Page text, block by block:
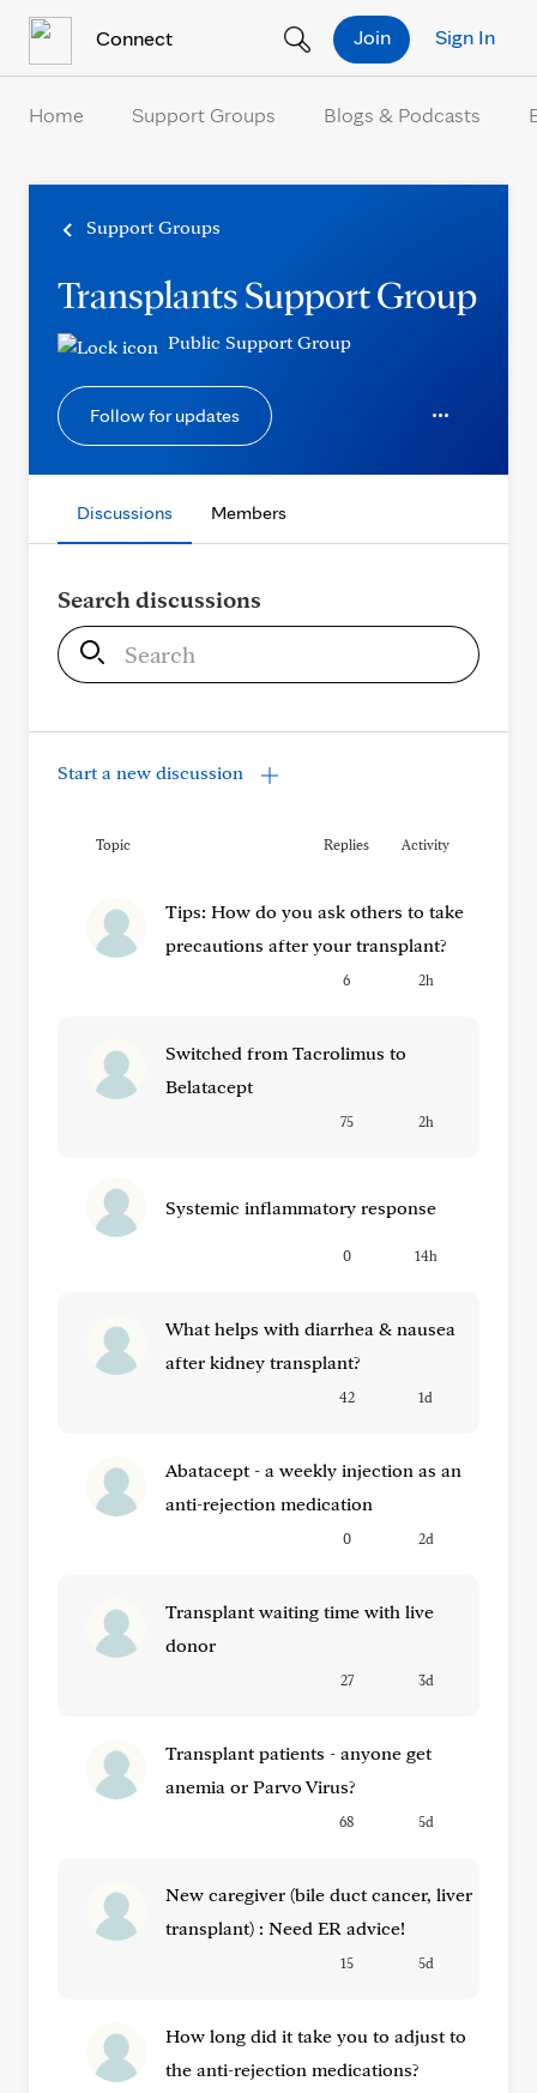
Connect Sign In
Join
Home Support Groups Blogs & Podcasts
Support Groups
Transplants Support Group
Public Support Group
Follow for updates
Discussions Members
Search discussions
S
e
r
c
Start a new discussion
Topic Replies Activity
Tips: How do you ask others to take
precautions after your transplant?
6 2h
Switched from Tacrolimus to
Belatacept
75 2h
Systemic inflammatory response
0 14h
What helps with diarrhea & nausea
after kidney transplant?
42 1d
Abatacept - a weekly injection as an
anti-rejection medication
0 2d
Transplant waiting time with live
donor
27 3d
Transplant patients - anyone get
anemia or Parvo Virus?
68 5d
New caregiver (bile duct cancer, liver
transplant) : Need ER advice!
15 5d
How long did it take you to adjust to
the anti-rejection medications?